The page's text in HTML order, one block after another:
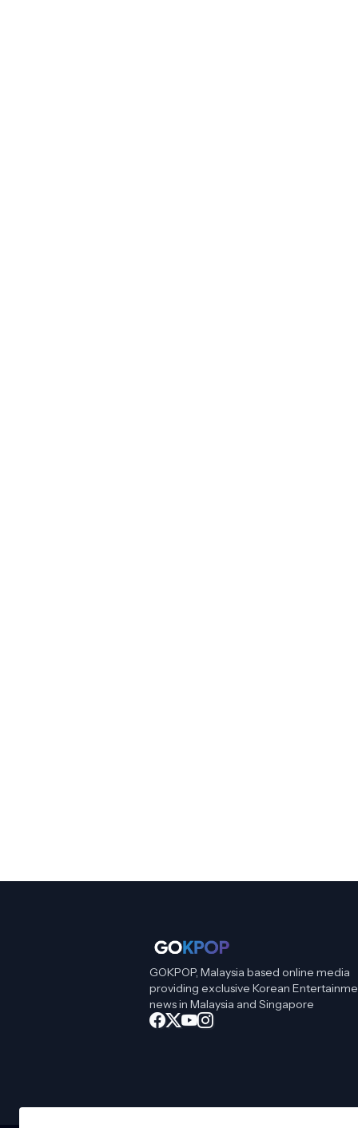
GOKPOP, Malaysia based online media
providing exclusive Korean
news in Malaysia and Singapore